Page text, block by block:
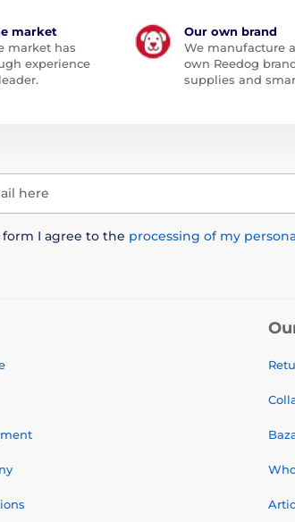
market
market has
experience
Our own brand
We manufacture
own Reedog
supplies and
here
I agree to the processing of my